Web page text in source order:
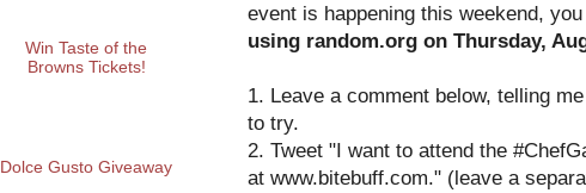
event is happening this weekend,
using random.org on Thursday,
1. Leave a comment below, telling
to try.
2. Tweet "I want to attend the
at www.bitebuff.com." (leave a
Win Taste of the
Browns Tickets!
Dolce Gusto Giveaway